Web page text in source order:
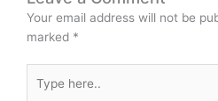
Your email address will not be
marked *
here..